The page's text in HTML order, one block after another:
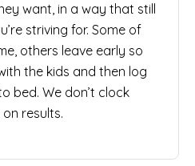
want, in a way that still
striving for. Some of
others leave early so
the kids and then log
bed. We don’t clock
results.